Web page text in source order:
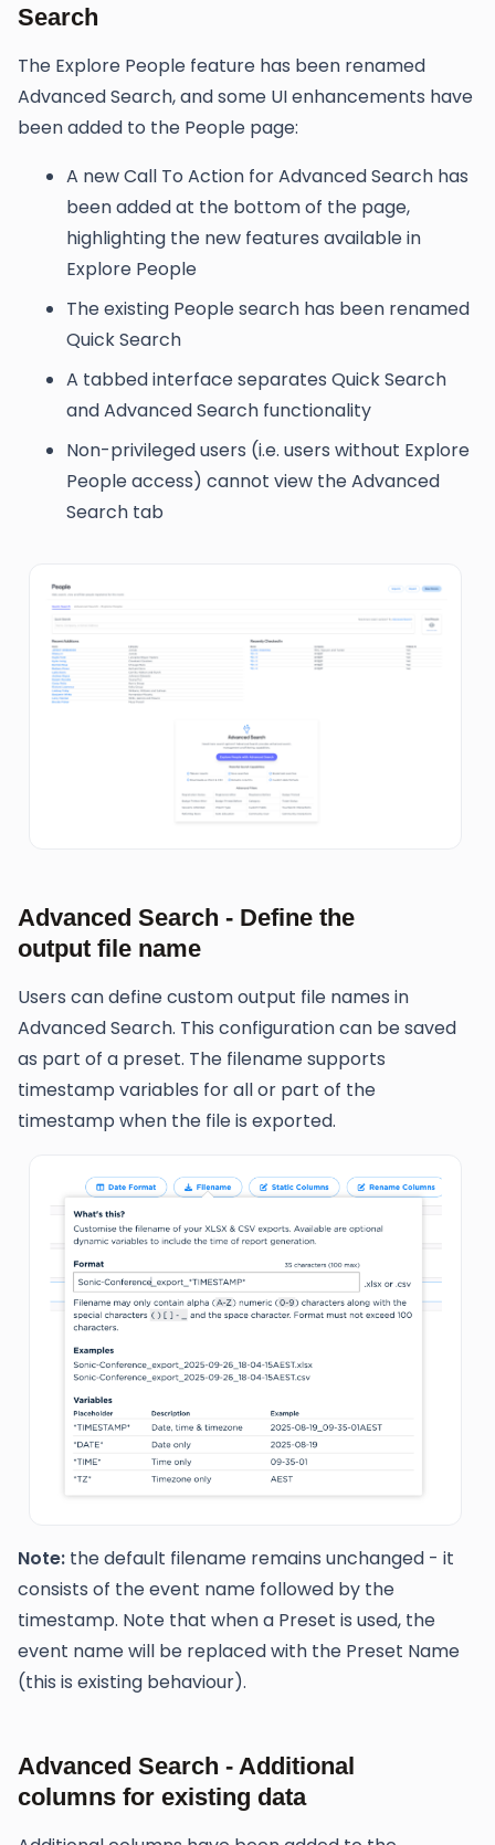
Search
The Explore People feature has been renamed
Advanced Search, and some UI enhancements have
been added to the People page:
A new Call To Action for Advanced Search has
been added at the bottom of the page,
highlighting the new features available in
Explore People
The existing People search has been renamed
Quick Search
A tabbed interface separates Quick Search
and Advanced Search functionality
Non-privileged users (i.e. users without Explore
People access) cannot view the Advanced
Search tab
Advanced Search - Define the
output file name
Users can define custom output file names in
Advanced Search. This configuration can be saved
as part of a preset. The filename supports
timestamp variables for all or part of the
timestamp when the file is exported.
Note: the default filename remains unchanged - it
consists of the event name followed by the
timestamp. Note that when a Preset is used, the
event name will be replaced with the Preset Name
(this is existing behaviour).
Advanced Search - Additional
columns for existing data